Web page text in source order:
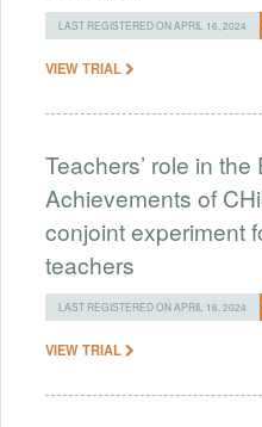
LAST REGISTERED ON APRIL 16, 2024
VIEW TRIAL
Teachers’ role in
Achievements of
conjoint experiment
teachers
LAST REGISTERED ON APRIL 16, 2024
VIEW TRIAL